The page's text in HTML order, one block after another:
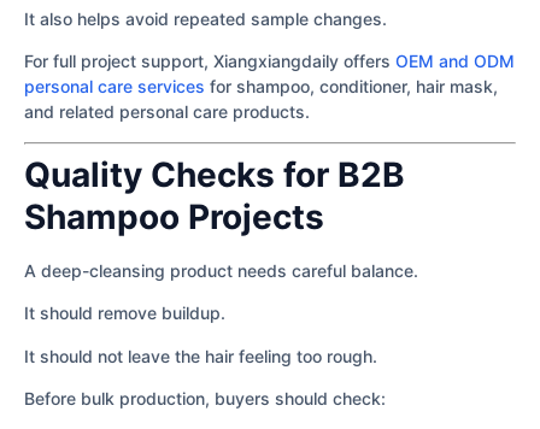
It also helps avoid repeated sample changes.
For full project support, Xiangxiangdaily offers OEM and ODM
personal care services for shampoo, conditioner, hair mask,
and related personal care products.
Quality Checks for B2B
Shampoo Projects
A deep-cleansing product needs careful balance.
It should remove buildup.
It should not leave the hair feeling too rough.
Before bulk production, buyers should check: